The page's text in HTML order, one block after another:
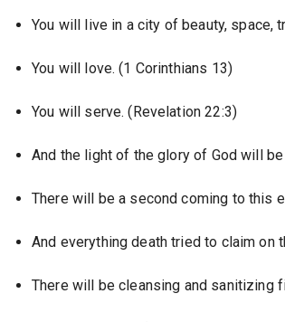
You will live in a city of beauty, space,
You will love. (1 Corinthians 13)
You will serve. (Revelation 22:3)
And the light of the glory of God will
There will be a second coming to this
And everything death tried to claim
There will be cleansing and sanitizing